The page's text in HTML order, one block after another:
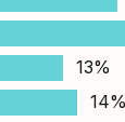
13%
14%